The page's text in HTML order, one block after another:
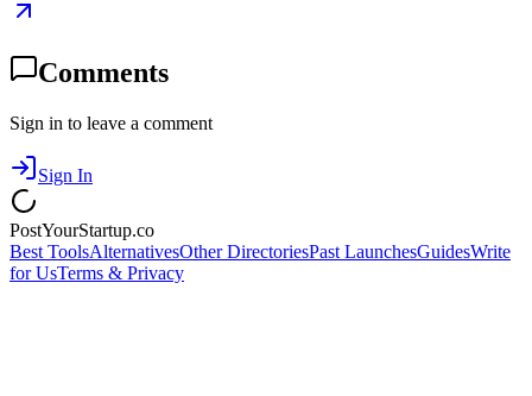
Comments
Sign in to leave a comment
Sign In
PostYourStartup.co
Best ToolsAlternativesOther DirectoriesPast LaunchesGuidesWrite
for UsTerms & Privacy